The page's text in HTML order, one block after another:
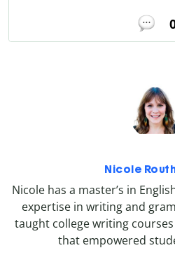
Nicole
Nicole has a master’s in
expertise in writing and
taught college writing
that empowered